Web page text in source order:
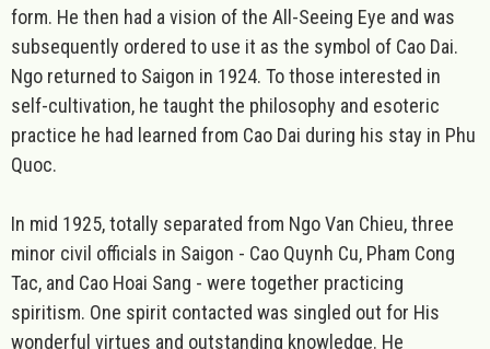
form. He then had a vision of the All-Seeing Eye and was
subsequently ordered to use it as the symbol of Cao Dai.
Ngo returned to Saigon in 1924. To those interested in
self-cultivation, he taught the philosophy and esoteric
practice he had learned from Cao Dai during his stay in Phu
Quoc.
In mid 1925, totally separated from Ngo Van Chieu, three
minor civil officials in Saigon - Cao Quynh Cu, Pham Cong
Tac, and Cao Hoai Sang - were together practicing
spiritism. One spirit contacted was singled out for His
wonderful virtues and outstanding knowledge. He